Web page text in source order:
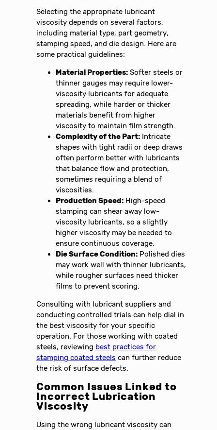
Selecting the appropriate lubricant
viscosity depends on several factors,
including material type, part geometry,
stamping speed, and die design. Here are
some practical guidelines:
Material Properties: Softer steels or
thinner gauges may require lower-
viscosity lubricants for adequate
spreading, while harder or thicker
materials benefit from higher
viscosity to maintain film strength.
Complexity of the Part: Intricate
shapes with tight radii or deep draws
often perform better with lubricants
that balance flow and protection,
sometimes requiring a blend of
viscosities.
Production Speed: High-speed
stamping can shear away low-
viscosity lubricants, so a slightly
higher viscosity may be needed to
ensure continuous coverage.
Die Surface Condition: Polished dies
may work well with thinner lubricants,
while rougher surfaces need thicker
films to prevent scoring.
Consulting with lubricant suppliers and
conducting controlled trials can help dial in
the best viscosity for your specific
operation. For those working with coated
steels, reviewing best practices for
stamping coated steels can further reduce
the risk of surface defects.
Common Issues Linked to
Incorrect Lubrication
Viscosity
Using the wrong lubricant viscosity can